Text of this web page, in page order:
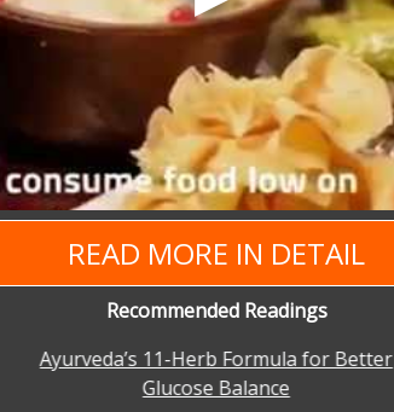
READ MORE IN DETAIL
Recommended Readings
Ayurveda’s 11-Herb Formula for Better
Glucose Balance